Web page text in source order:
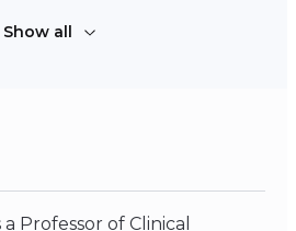
Show all
Professor of Clinical